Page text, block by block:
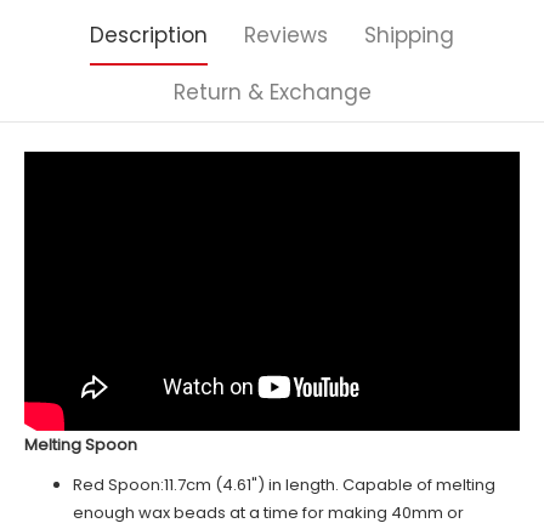
Description Reviews
Shipping
Return & Exchange
Melting Spoon
Red Spoon:11.7cm (4.61") in length. Capable of melting
enough wax beads at a time for making 40mm or